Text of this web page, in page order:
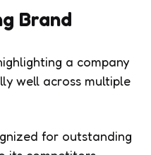
Brand
a company
well across multiple
for outstanding